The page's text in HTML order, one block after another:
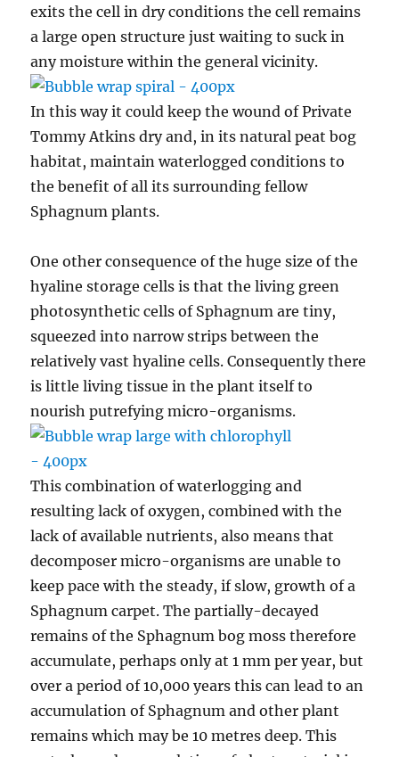
exits the cell in dry conditions the cell remains
a large open structure just waiting to suck in
any moisture within the general vicinity.
In this way it could keep the wound of Private
Tommy Atkins dry and, in its natural peat bog
habitat, maintain waterlogged conditions to
the benefit of all its surrounding fellow
Sphagnum plants.
One other consequence of the huge size of the
hyaline storage cells is that the living green
photosynthetic cells of Sphagnum are tiny,
squeezed into narrow strips between the
relatively vast hyaline cells. Consequently there
is little living tissue in the plant itself to
nourish putrefying micro-organisms.
This combination of waterlogging and
resulting lack of oxygen, combined with the
lack of available nutrients, also means that
decomposer micro-organisms are unable to
keep pace with the steady, if slow, growth of a
Sphagnum carpet. The partially-decayed
remains of the Sphagnum bog moss therefore
accumulate, perhaps only at 1 mm per year, but
over a period of 10,000 years this can lead to an
accumulation of Sphagnum and other plant
remains which may be 10 metres deep. This